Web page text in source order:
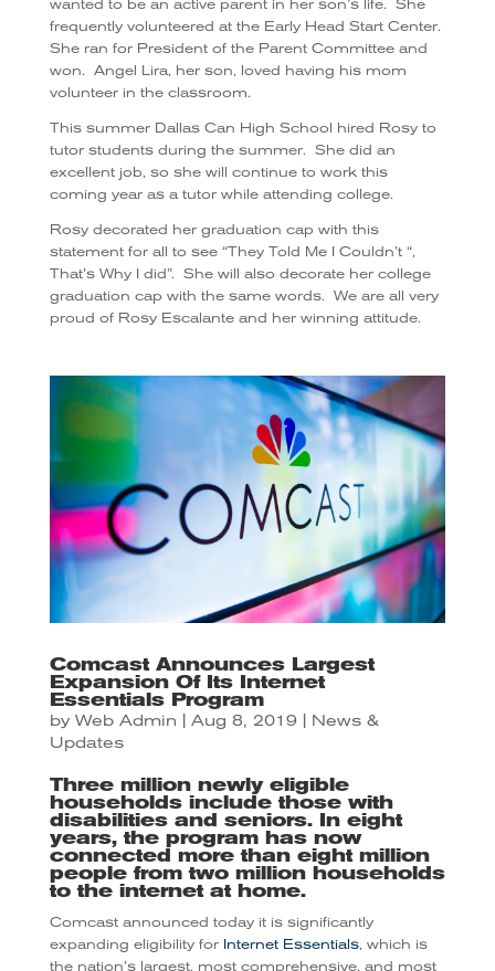
wanted to be an active parent in her son’s life.
She
frequently volunteered at the Early Head Start Center.
She ran for President of the Parent Committee and
won.
Angel Lira, her son, loved having his mom
volunteer in the classroom.
This summer Dallas Can High School hired Rosy to
tutor students during the summer.
She did an
excellent job, so she will continue to work this
coming year as a tutor while attending college.
Rosy decorated her graduation cap with this
statement for all to see “They Told Me I Couldn’t “,
That’s Why I did”.
She will also decorate her college
graduation cap with the same words.
We are all very
proud of Rosy Escalante and her winning attitude.
Comcast Announces Largest
Expansion Of Its Internet
Essentials Program
by Web Admin Aug 8, 2019| News &
Updates
Three million newly eligible
households include those with
disabilities and seniors. In eight
years, the program has now
connected more than eight million
people from two million households
to the internet at home.
Comcast announced today it is significantly
expanding eligibility for Internet Essentials, which is
the nation’s largest, most comprehensive, and most